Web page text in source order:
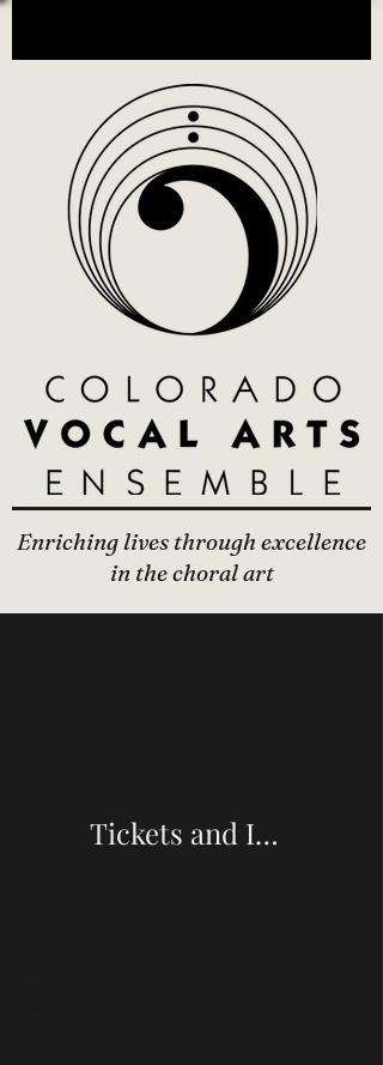
Enriching lives through excellence
in the choral art
Tickets and Information